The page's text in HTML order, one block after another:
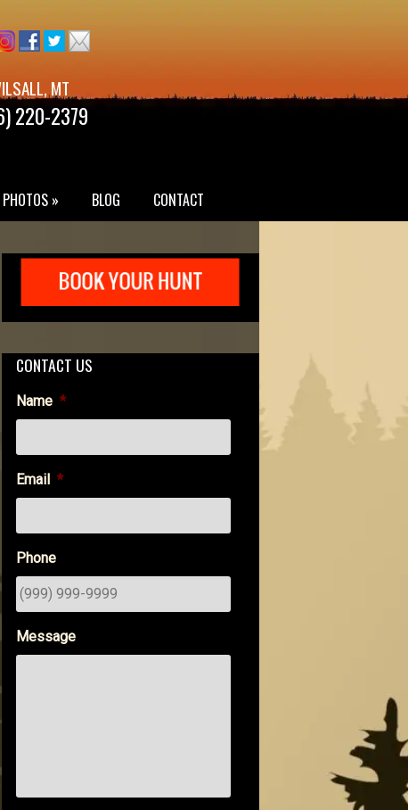
MT
220-2379
PHOTOS » BLOG CONTACT
CONTACT US
Name *
Email *
Phone
Message